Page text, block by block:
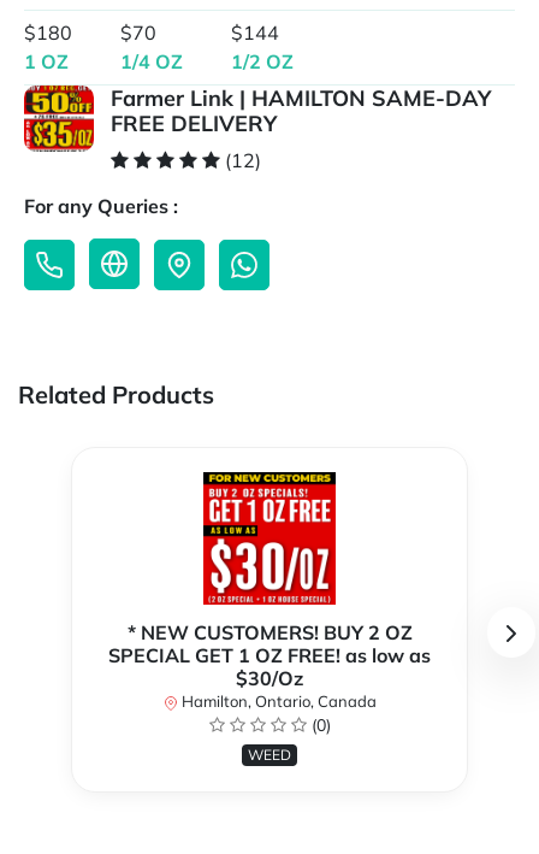
$180
1 OZ
$70
1/4 OZ
$144
1/2 OZ
Farmer Link | HAMILTON SAME-DAY
FREE DELIVERY
(12)
For any Queries :
Related Products
* NEW CUSTOMERS! BUY 2 OZ
SPECIAL GET 1 OZ FREE! as low as
$30/Oz
Hamilton, Ontario, Canada
(0)
WEED